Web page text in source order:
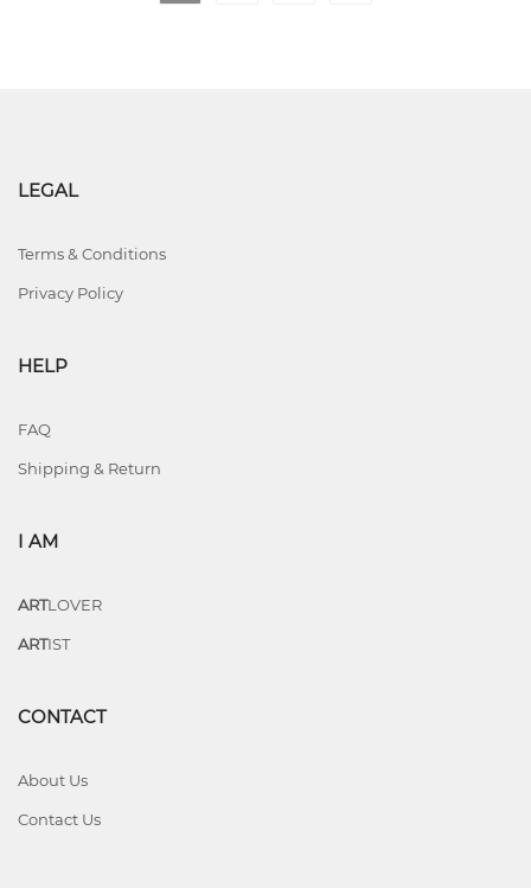
LEGAL
Terms & Conditions
Privacy Policy
HELP
FAQ
Shipping & Return
I AM
ARTLOVER
ARTIST
CONTACT
About Us
Contact Us